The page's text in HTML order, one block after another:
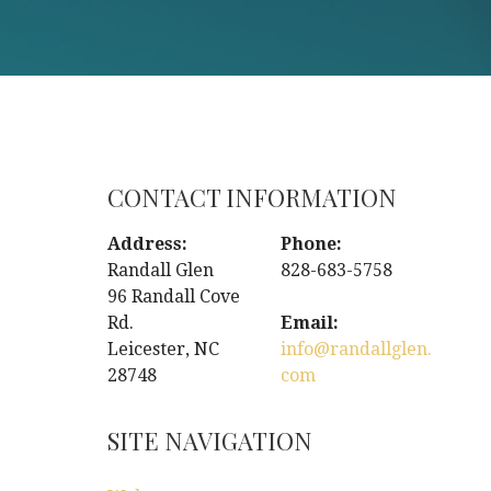
CONTACT INFORMATION
Address:
Randall Glen
96 Randall Cove
Rd.
Leicester, NC
28748
Phone:
828-683-5758
Email:
info@randallglen.
com
SITE NAVIGATION